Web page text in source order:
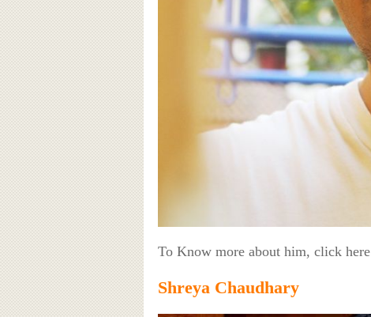
To Know more about him, click here
Shreya Chaudhary